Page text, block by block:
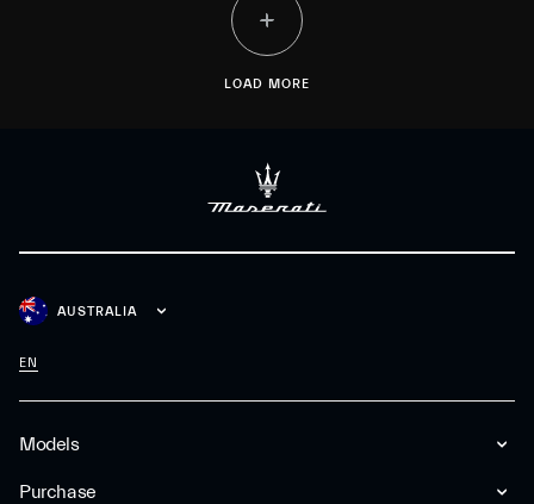
LOAD MORE
Models
Purchase
AUSTRALIA
EN